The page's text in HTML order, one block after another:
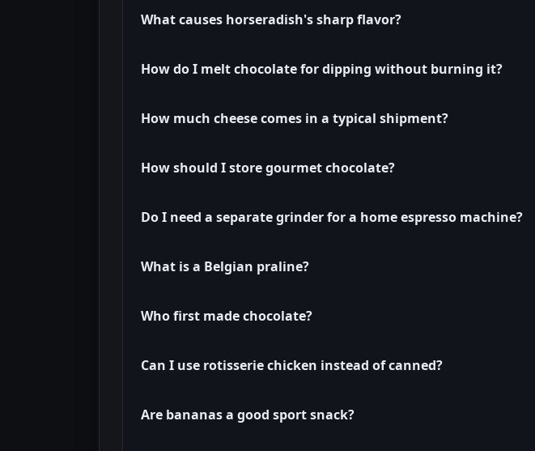
What causes horseradish's sharp flavor?
How do I melt chocolate for dipping without burning it?
How much cheese comes in a typical shipment?
How should I store gourmet chocolate?
Do I need a separate grinder for a home espresso machine?
What is a Belgian praline?
Who first made chocolate?
Can I use rotisserie chicken instead of canned?
Are bananas a good sport snack?